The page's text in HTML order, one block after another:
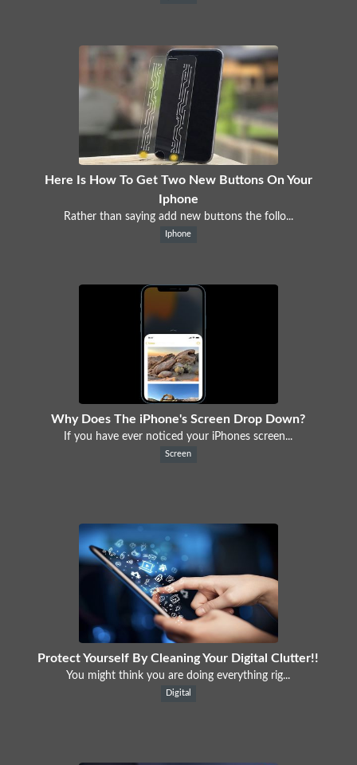
Here Is How To Get Two New Buttons On Your
Iphone
Rather than saying add new buttons the follo...
Iphone
Why Does The iPhone's Screen Drop Down?
If you have ever noticed your iPhones screen...
Screen
Protect Yourself By Cleaning Your Digital Clutter!!
You might think you are doing everything rig...
Digital